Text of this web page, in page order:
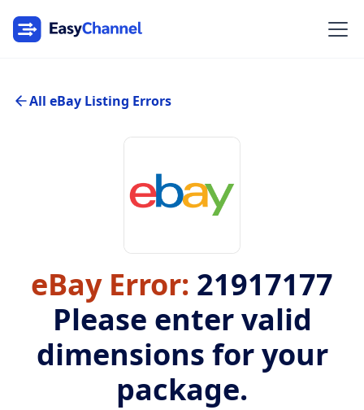
All eBay Listing Errors
eBay Error: 21917177
Please enter valid
dimensions for your
package.